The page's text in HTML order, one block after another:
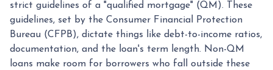
strict guidelines of a "qualified mortgage" (QM). These
guidelines, set by the Consumer Financial Protection
Bureau (CFPB), dictate things like debt-to-income ratios,
documentation, and the loan's term length. Non-QM
loans make room for borrowers who fall outside these